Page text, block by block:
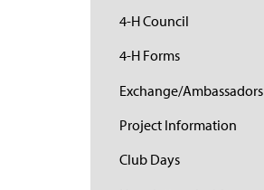
4-H Council
4-H Forms
Exchange/Ambassadors
Project Information
Club Days